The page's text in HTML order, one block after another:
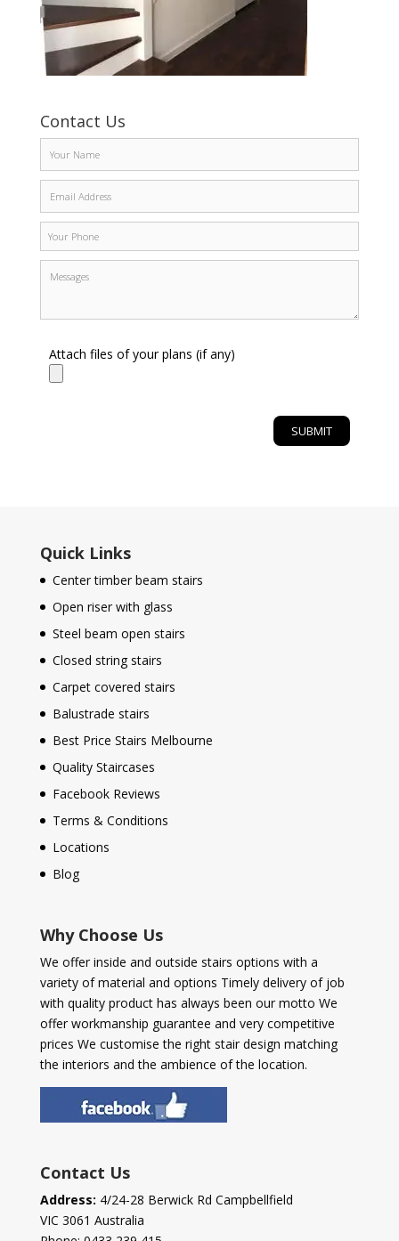
Contact Us
Attach files of your plans (if any)
Quick Links
Center timber beam stairs
Open riser with glass
Steel beam open stairs
Closed string stairs
Carpet covered stairs
Balustrade stairs
Best Price Stairs Melbourne
Quality Staircases
Facebook Reviews
Terms & Conditions
Locations
Blog
Why Choose Us
We offer inside and outside stairs options with a
variety of material and options Timely delivery of job
with quality product has always been our motto We
offer workmanship guarantee and very competitive
prices We customise the right stair design matching
the interiors and the ambience of the location.
Contact Us
Address: 4/24-28 Berwick Rd Campbellfield
VIC 3061 Australia